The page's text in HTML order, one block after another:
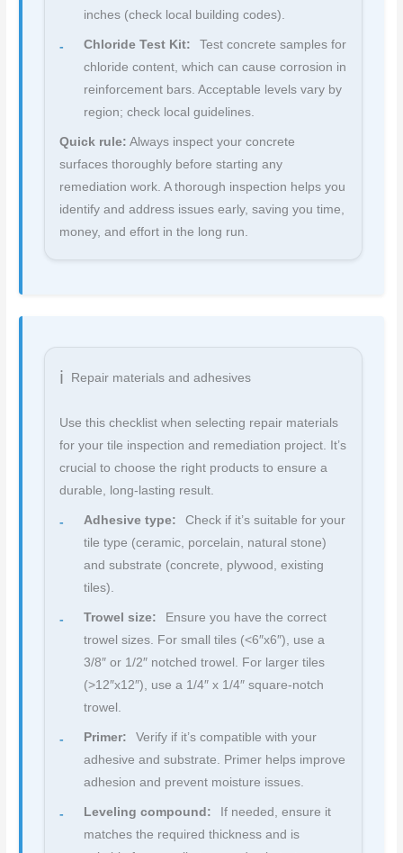
inches (check local building codes).
Chloride Test Kit:
Test concrete samples for
chloride content, which can cause corrosion in
reinforcement bars. Acceptable levels vary by
region; check local guidelines.
Quick rule: Always inspect your concrete
surfaces thoroughly before starting any
remediation work. A thorough inspection helps you
identify and address issues early, saving you time,
money, and effort in the long run.
Repair materials and adhesives
Use this checklist when selecting repair materials
for your tile inspection and remediation project. It’s
crucial to choose the right products to ensure a
durable, long-lasting result.
Adhesive type:
Check if it’s suitable for your
tile type (ceramic, porcelain, natural stone)
and substrate (concrete, plywood, existing
tiles).
Trowel size:
Ensure you have the correct
trowel sizes. For small tiles (<6″x6″), use a
3/8″ or 1/2″ notched trowel. For larger tiles
(>12″x12″), use a 1/4″ x 1/4″ square-notch
trowel.
Primer:
Verify if it’s compatible with your
adhesive and substrate. Primer helps improve
adhesion and prevent moisture issues.
Leveling compound:
If needed, ensure it
matches the required thickness and is